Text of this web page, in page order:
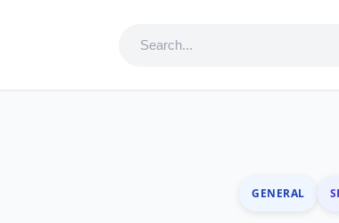
GENERAL